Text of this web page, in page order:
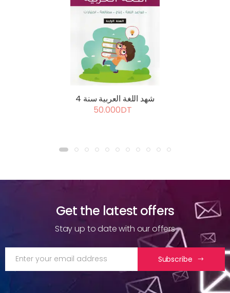
شهد اللغة العربية سنة 4
50.000DT
Get the latest offers
Stay up to date with our offers
Subscribe